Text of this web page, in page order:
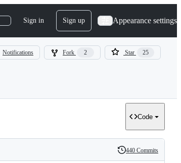
Sign in Sign up Appearance settings
Notifications Fork 2 Star 25
Code
History
440 Commits